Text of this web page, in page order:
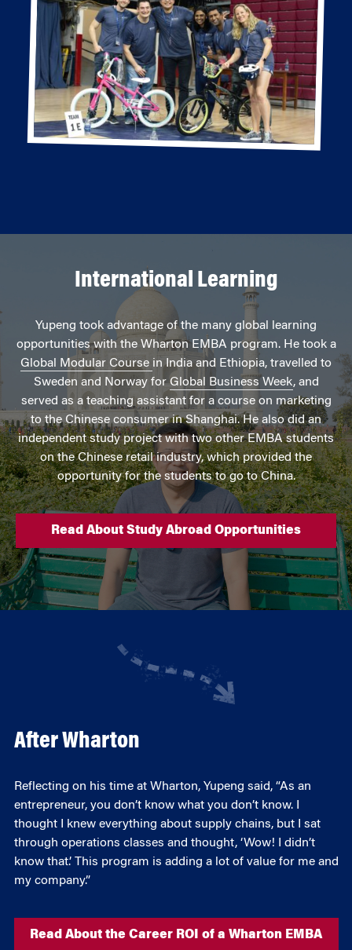
International Learning
Yupeng took advantage of the many global learning
opportunities with the Wharton EMBA program. He took a
Global Modular Course in India and Ethiopia, travelled to
Sweden and Norway forGlobal Business Week, and
served as a teaching assistant for a course on marketing
to the Chinese consumer in Shanghai. He also did an
independent study project with two other EMBA students
on the Chinese retail industry, which provided the
opportunity for the students to go to China.
Read About Study Abroad Opportunities
After Wharton
Reflecting on his time at Wharton, Yupeng said, “As an
entrepreneur, you don’t know what you don’t know. I
thought I knew everything about supply chains, but I sat
through operations classes and thought, ‘Wow! I didn’t
know that.’ This program is adding a lot of value for me and
my company.”
Read About the Career ROI of a Wharton EMBA